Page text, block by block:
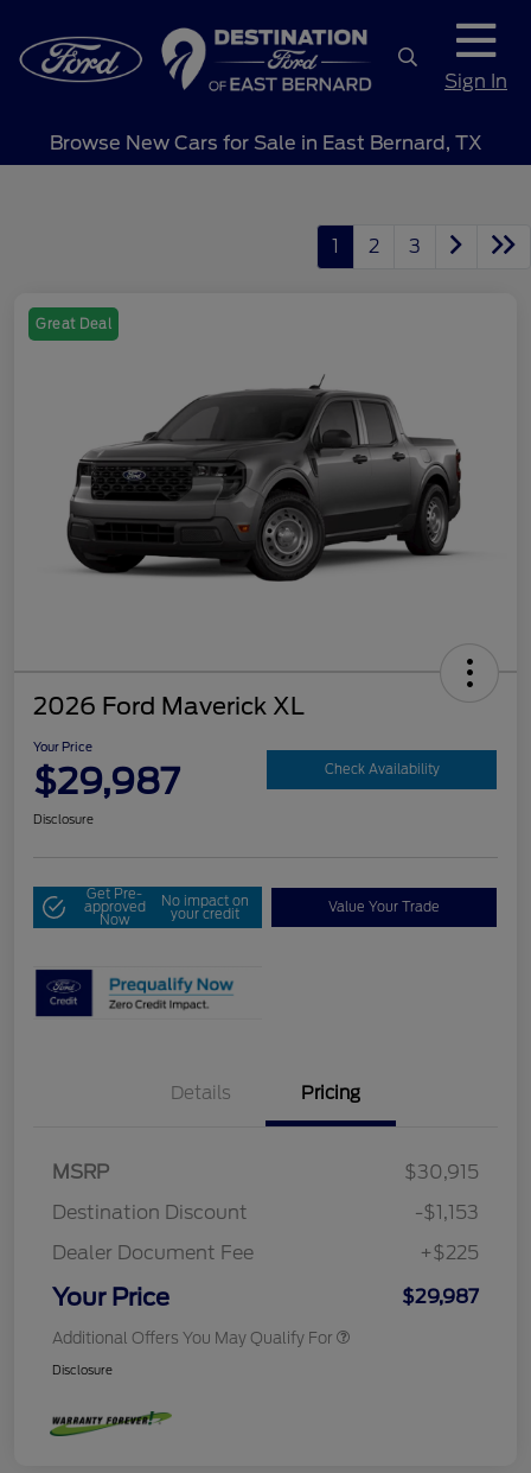
Sign In
Browse New Cars for Sale in East Bernard, TX
1 2 3
Great Deal
2026 Ford Maverick XL
Your Price
$29,987 Check Availability
Disclosure
Get Pre-
approved
Now
No impact on
your credit Value Your Trade
Details Pricing
MSRP
$30,915
Destination Discount
-$1,153
Dealer Document Fee
+$225
Your Price $29,987
Additional Offers You May Qualify For
Disclosure